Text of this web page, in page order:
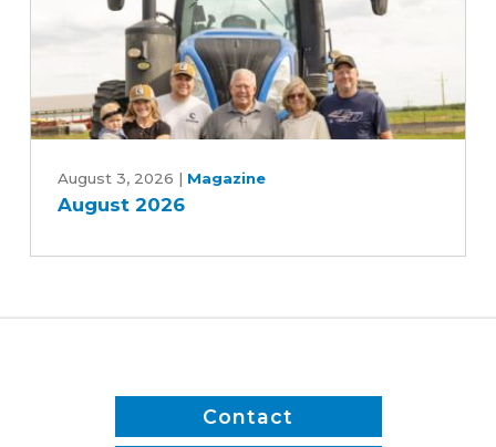
and
Patrick
2026
August 3, 2026 | Magazine
August 2026
Contact